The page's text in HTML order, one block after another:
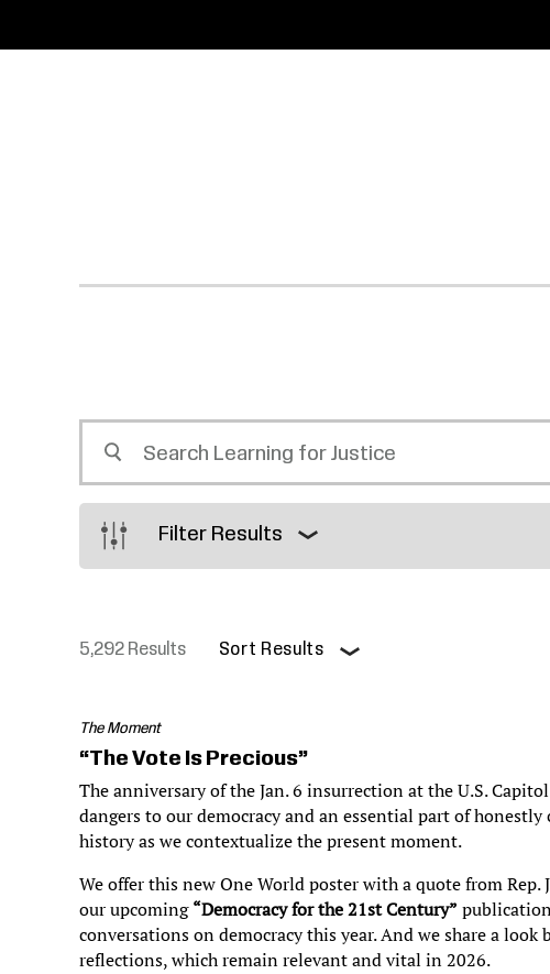
Learning
for
Justice
Filter Results
5,292 Results Sort Results
The Moment
“The Vote Is Precious”
The anniversary of the Jan. 6 insurrection at the U.S.
dangers to our democracy and an essential part of
history as we contextualize the present moment.
We offer this new One World poster with a quote from Rep.
our upcoming“Democracy for the 21st Century”
conversations on democracy this year. And we share a look
reflections, which remain relevant and vital in 2026.